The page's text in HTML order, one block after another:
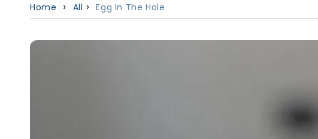
Home All Egg In The Hole